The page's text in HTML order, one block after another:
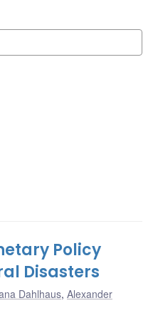
Policy
Disasters
Dahlhaus, Alexander